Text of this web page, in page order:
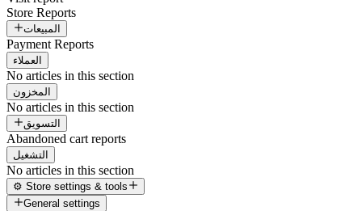
Store Reports
المبيعات
Payment Reports
العملاء
No articles in this section
المخزون
No articles in this section
التسويق
Abandoned cart reports
التشغيل
No articles in this section
⚙️ Store settings & tools
General settings